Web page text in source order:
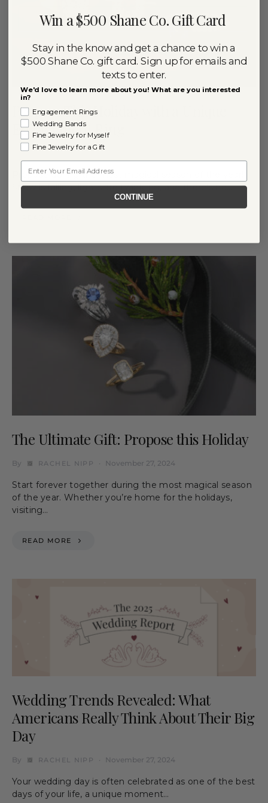
Propose This Holiday with a Unique
Engagement Ring
By RACHEL NIPP
Propose during the most magical season of the year!
Snow is falling, lights are twinkling, and there’s no…
The Ultimate Gift: Propose this Holiday
By RACHEL NIPP November 27, 2024
Start forever together during the most magical season
of the year. Whether you’re home for the holidays,
visiting…
READ MORE
Wedding Trends Revealed: What
Americans Really Think About Their Big
Day
By RACHEL NIPP November 27, 2024
Your wedding day is often celebrated as one of the best
days of your life, a unique moment…
Win a $500 Shane Co. Gift Card
Stay in the know and get a chance to win a
$500 Shane Co. gift card. Sign up for emails and
texts to enter.
We'd love to learn more about you! What are you interested
in?
Engagement Rings
Wedding Bands
Fine Jewelry for Myself
Fine Jewelry for a Gift
Email
CONTINUE